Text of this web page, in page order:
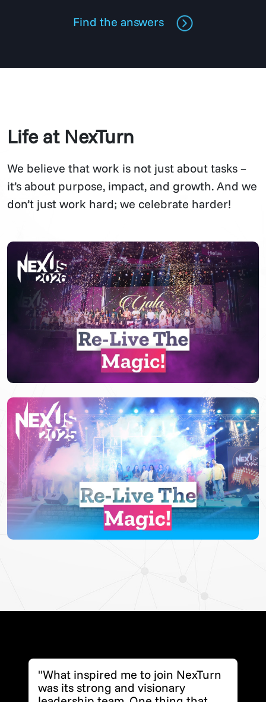
Find the answers
Life at NexTurn
We believe that work is not just about tasks –
it’s about purpose, impact, and growth. And we
don’t just work hard; we celebrate harder!
"What inspired me to join NexTurn
was its strong and visionary